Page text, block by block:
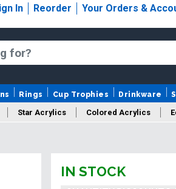
In Reorder Your Orders &
Rings Cup Trophies Drinkware
Star Acrylics Colored Acrylics
IN STOCK